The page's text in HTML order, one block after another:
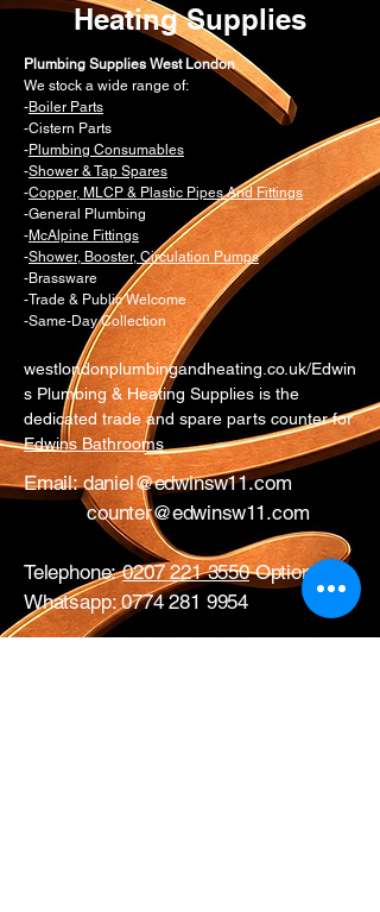
Heating Supplies
Plumbing Supplies West London
We stock a wide range of:
-Boiler Parts
-Cistern Parts
-Plumbing Consumables
-Shower & Tap Spares
-Copper, MLCP & Plastic Pipes And Fittings
-General Plumbing
-McAlpine Fittings
-Shower, Booster, Circulation Pumps
-Brassware
-Trade & Public Welcome
-Same-Day Collection
westlondonplumbingandheating.co.uk/Edwin
s Plumbing & Heating Supplies is the
dedicated trade and spare parts counter for
Edwins Bathrooms
Email:daniel@edwinsw11.com
counter@edwinsw11.com
Telephone:0207 221 3550Option 1
Whatsapp:0774 281 9954